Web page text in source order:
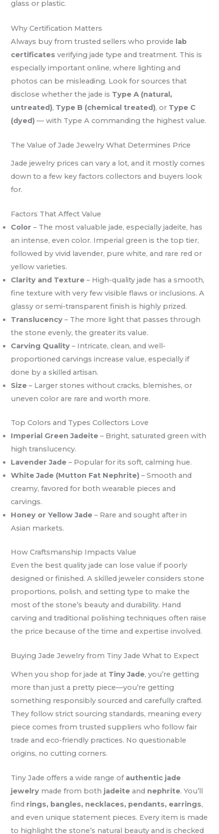
glass or plastic.
Why Certification Matters
Always buy from trusted sellers who provide lab
certificates verifying jade type and treatment. This is
especially important online, where lighting and
photos can be misleading. Look for sources that
disclose whether the jade is Type A (natural,
untreated), Type B (chemical treated), or Type C
(dyed) — with Type A commanding the highest value.
The Value of Jade Jewelry What Determines Price
Jade jewelry prices can vary a lot, and it mostly comes
down to a few key factors collectors and buyers look
for.
Factors That Affect Value
Color – The most valuable jade, especially jadeite, has
an intense, even color. Imperial green is the top tier,
followed by vivid lavender, pure white, and rare red or
yellow varieties.
Clarity and Texture – High-quality jade has a smooth,
fine texture with very few visible flaws or inclusions. A
glassy or semi-transparent finish is highly prized.
Translucency – The more light that passes through
the stone evenly, the greater its value.
Carving Quality – Intricate, clean, and well-
proportioned carvings increase value, especially if
done by a skilled artisan.
Size – Larger stones without cracks, blemishes, or
uneven color are rare and worth more.
Top Colors and Types Collectors Love
Imperial Green Jadeite – Bright, saturated green with
high translucency.
Lavender Jade – Popular for its soft, calming hue.
White Jade (Mutton Fat Nephrite) – Smooth and
creamy, favored for both wearable pieces and
carvings.
Honey or Yellow Jade – Rare and sought after in
Asian markets.
How Craftsmanship Impacts Value
Even the best quality jade can lose value if poorly
designed or finished. A skilled jeweler considers stone
proportions, polish, and setting type to make the
most of the stone’s beauty and durability. Hand
carving and traditional polishing techniques often raise
the price because of the time and expertise involved.
Buying Jade Jewelry from Tiny Jade What to Expect
When you shop for jade at Tiny Jade, you’re getting
more than just a pretty piece—you’re getting
something responsibly sourced and carefully crafted.
They follow strict sourcing standards, meaning every
piece comes from trusted suppliers who follow fair
trade and eco-friendly practices. No questionable
origins, no cutting corners.
Tiny Jade offers a wide range of authentic jade
jewelry made from both jadeite and nephrite. You’ll
find rings, bangles, necklaces, pendants, earrings,
and even unique statement pieces. Every item is made
to highlight the stone’s natural beauty and is checked